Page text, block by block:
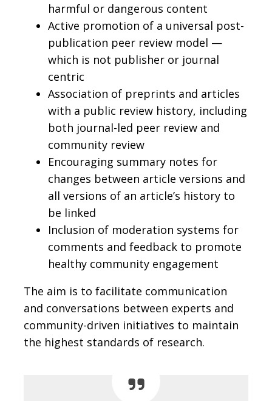
harmful or dangerous content
Active promotion of a universal post-
publication peer review model —
which is not publisher or journal
centric
Association of preprints and articles
with a public review history, including
both journal-led peer review and
community review
Encouraging summary notes for
changes between article versions and
all versions of an article’s history to
be linked
Inclusion of moderation systems for
comments and feedback to promote
healthy community engagement
The aim is to facilitate communication
and conversations between experts and
community-driven initiatives to maintain
the highest standards of research.